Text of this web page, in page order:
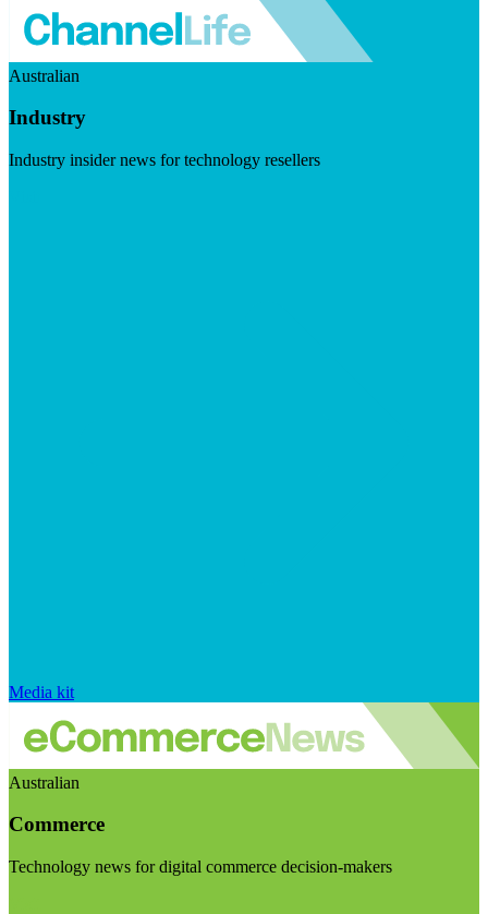
Australian
Industry
Industry insider news for technology resellers
Media kit
Australian
Commerce
Technology news for digital commerce decision-makers